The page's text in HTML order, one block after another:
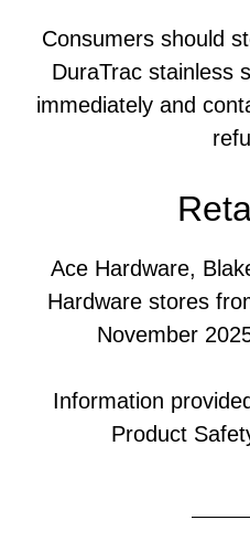
Consumers should
DuraTrac stainless
immediately and
Ace Hardware,
Hardware stores
November
Information
Product